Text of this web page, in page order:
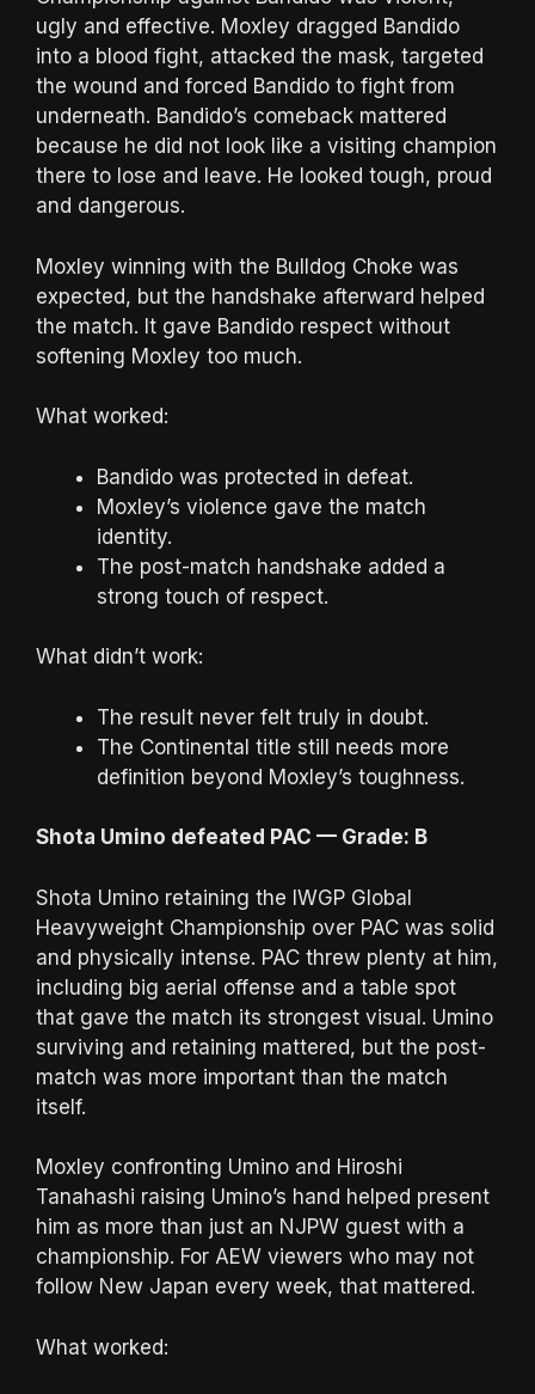
ugly and effective. Moxley dragged Bandido
into a blood fight, attacked the mask, targeted
the wound and forced Bandido to fight from
underneath. Bandido’s comeback mattered
because he did not look like a visiting champion
there to lose and leave. He looked tough, proud
and dangerous.
Moxley winning with the Bulldog Choke was
expected, but the handshake afterward helped
the match. It gave Bandido respect without
softening Moxley too much.
What worked:
Bandido was protected in defeat.
Moxley’s violence gave the match
identity.
The post-match handshake added a
strong touch of respect.
What didn’t work:
The result never felt truly in doubt.
The Continental title still needs more
definition beyond Moxley’s toughness.
Shota Umino defeated PAC — Grade: B
Shota Umino retaining the IWGP Global
Heavyweight Championship over PAC was solid
and physically intense. PAC threw plenty at him,
including big aerial offense and a table spot
that gave the match its strongest visual. Umino
surviving and retaining mattered, but the post-
match was more important than the match
itself.
Moxley confronting Umino and Hiroshi
Tanahashi raising Umino’s hand helped present
him as more than just an NJPW guest with a
championship. For AEW viewers who may not
follow New Japan every week, that mattered.
What worked: